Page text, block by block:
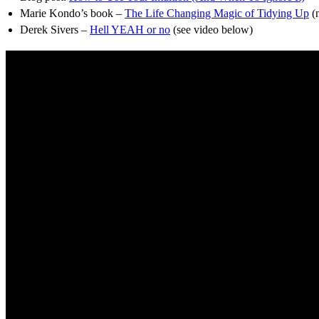
Marie Kondo’s book – The Life Changing Magic of Tidying Up
Derek Sivers – Hell YEAH or no (see video below)